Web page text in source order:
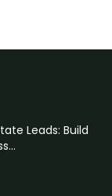
Leads: Build